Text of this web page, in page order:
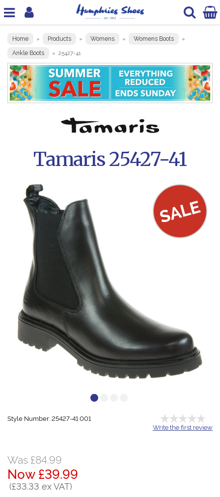
Home » Products » Womens » Womens Boots »
Ankle Boots » 25427-41
Tamaris 25427-41
Style Number: 25427-41 001
Write the first review
Was £84.99
Now £39.99
(£33.33 ex VAT)